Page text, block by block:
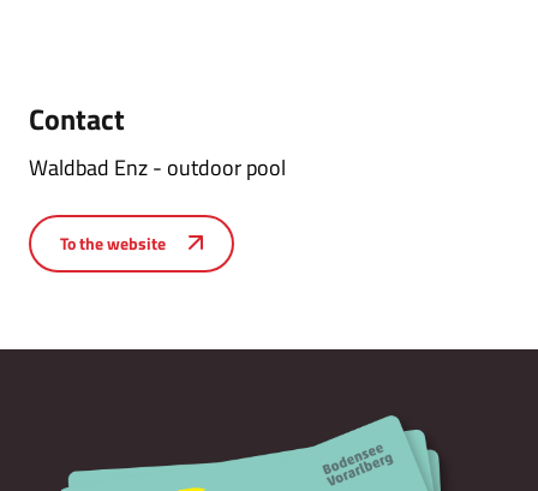
Contact
Waldbad Enz - outdoor pool
To the website